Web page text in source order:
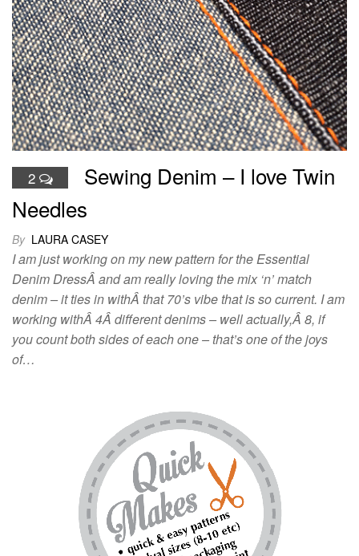
2
Sewing Denim – I love Twin
Needles
By LAURA CASEY
I am just working on my new pattern for the Essential
Denim DressÂ and am really loving the mix ‘n’ match
denim – it ties in withÂ that 70’s vibe that is so current. I am
working withÂ 4Â different denims – well actually,Â 8, if
you count both sides of each one – that’s one of the joys
of…